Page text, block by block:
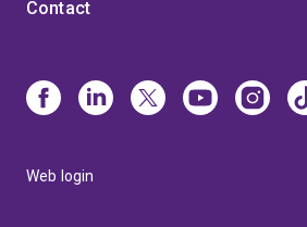
Contact
Web login